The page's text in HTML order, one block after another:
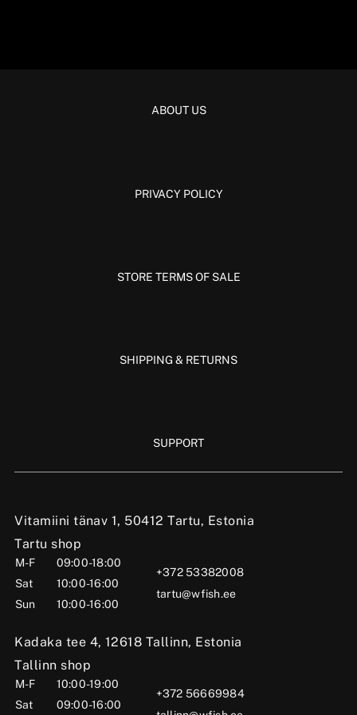
Vitamiini tänav 1, 50412 Tartu, Estonia
Tartu shop
M-F
09:00-18:00
Sat
10:00-16:00
Sun
10:00-16:00
+372 53382008
tartu@wfish.ee
Kadaka tee 4, 12618 Tallinn, Estonia
Tallinn shop
M-F
10:00-19:00
Sat
09:00-16:00
+372 56669984
ABOUT US
PRIVACY POLICY
STORE TERMS OF SALE
SHIPPING & RETURNS
SUPPORT